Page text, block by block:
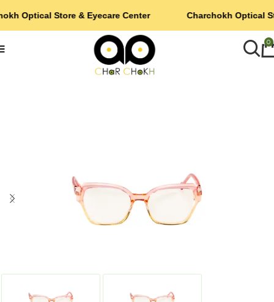
0
Optical Store & Eyecare Center Charchokh Optical